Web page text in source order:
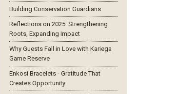
Building Conservation Guardians
Reflections on 2025: Strengthening
Roots, Expanding Impact
Why Guests Fall in Love with Kariega
Game Reserve
Enkosi Bracelets - Gratitude That
Creates Opportunity